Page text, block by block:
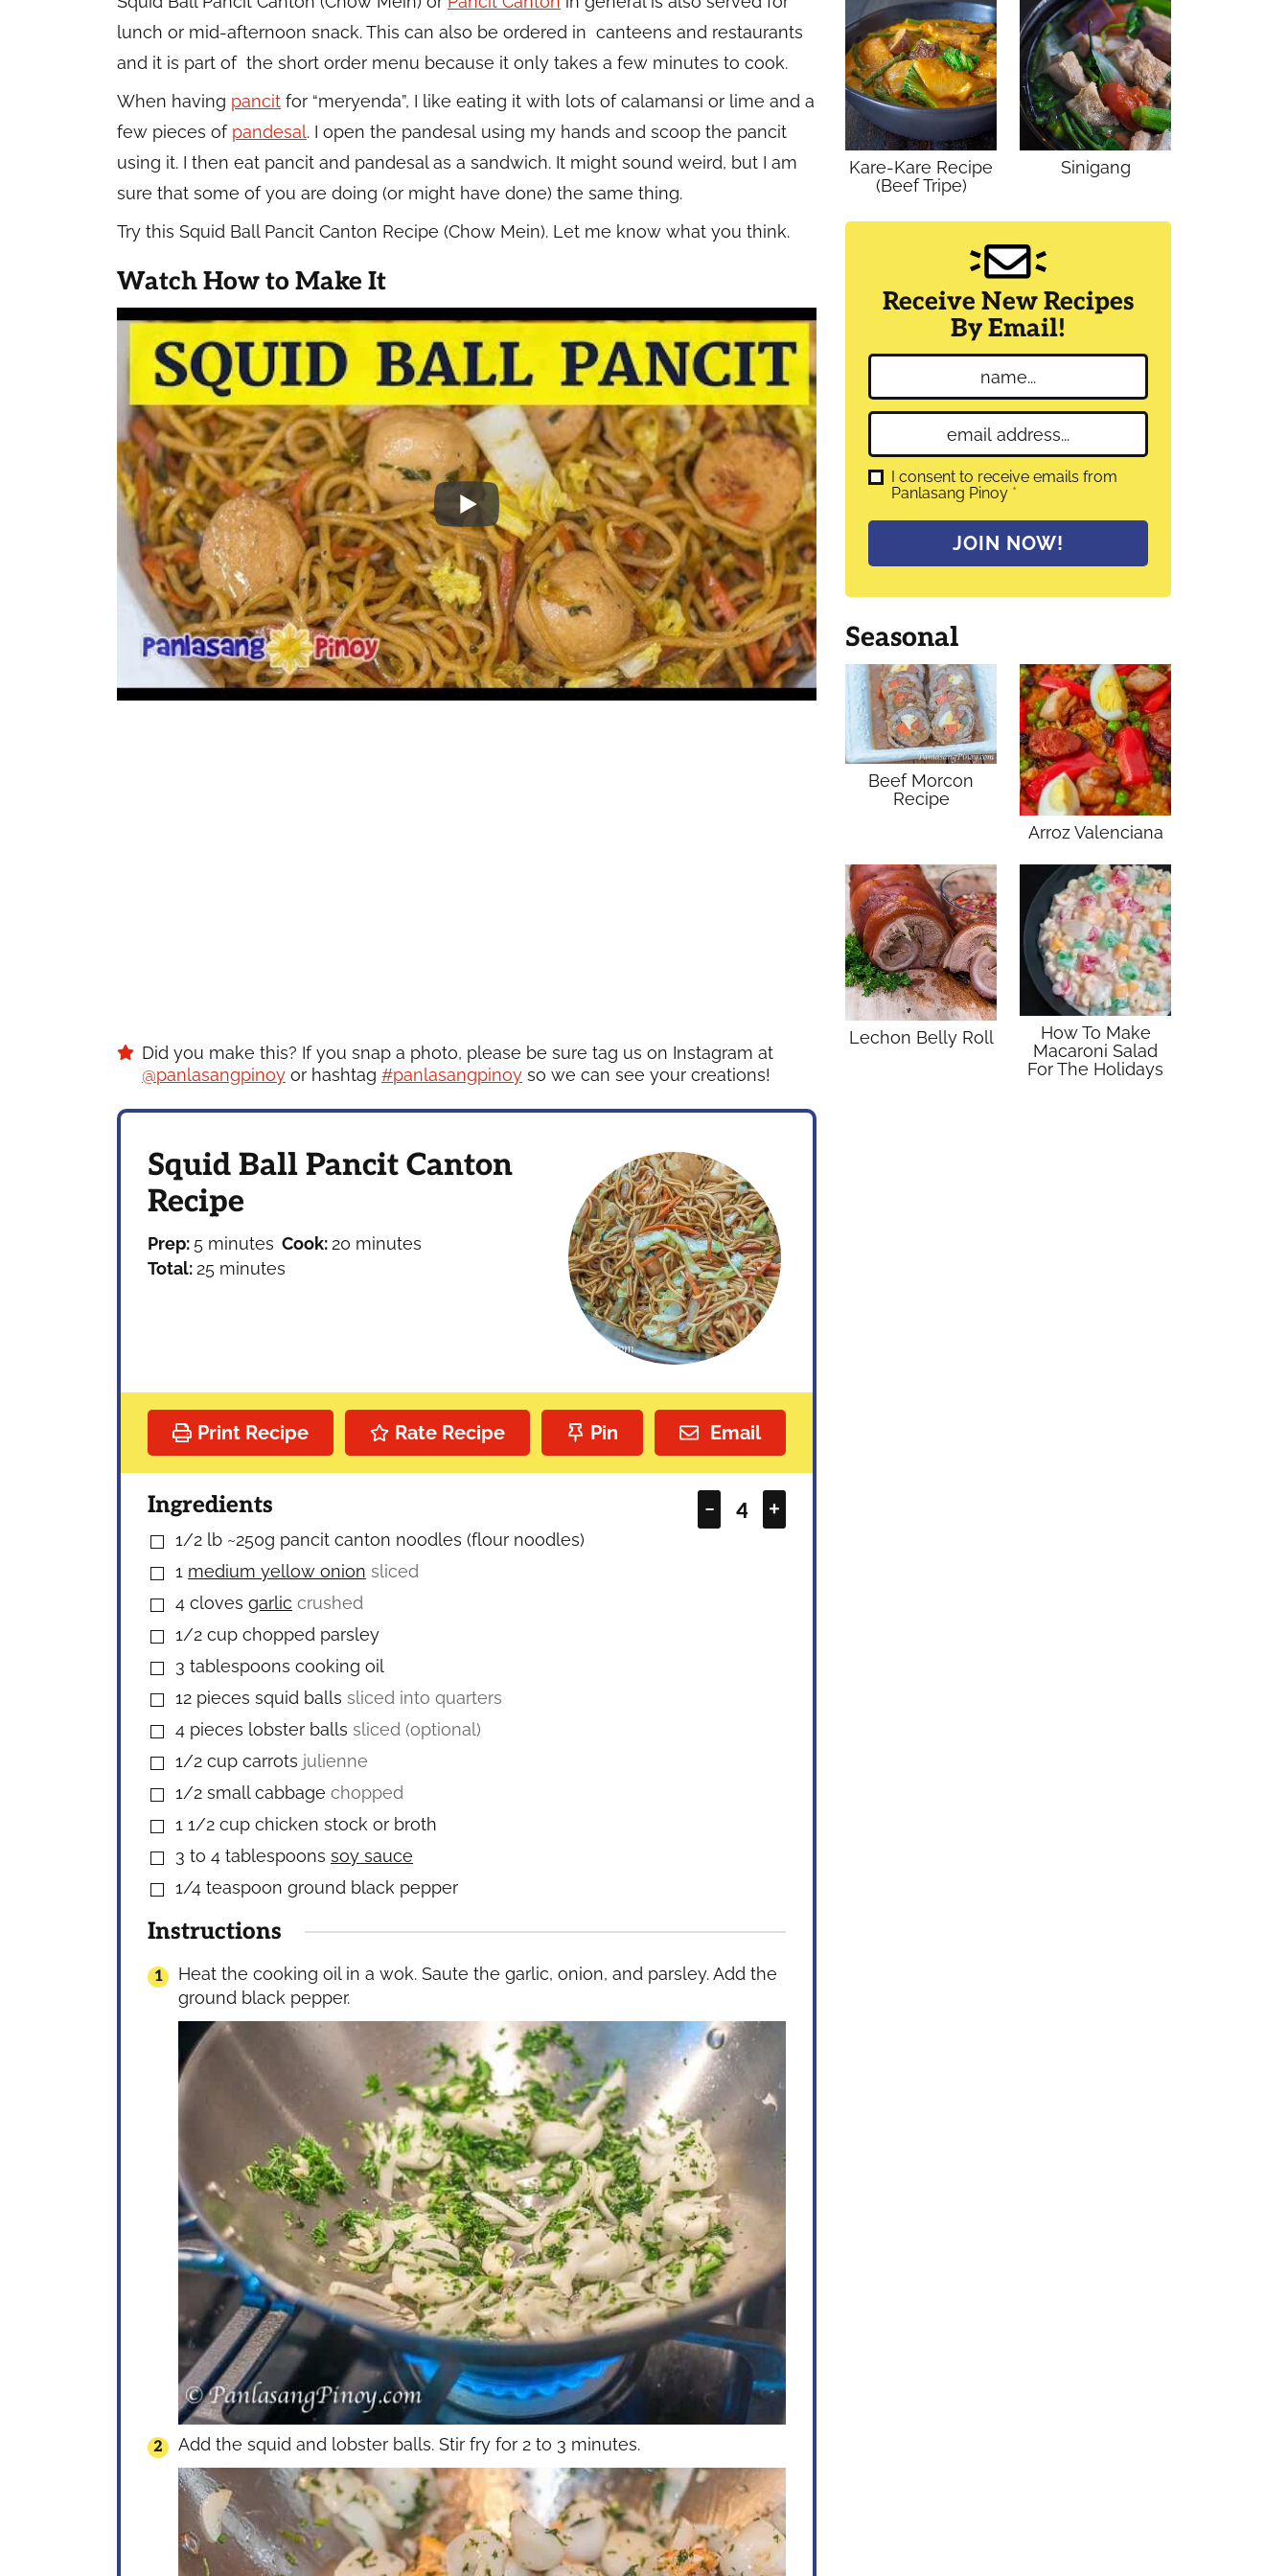
lunch or mid-afternoon snack. This can also be ordered in canteens and restaurants
and it is part of the short order menu because it only takes a few minutes to cook.
When having pancit for “meryenda”, I like eating it with lots of calamansi or lime and a
few pieces of pandesal. I open the pandesal using my hands and scoop the pancit
using it. I then eat pancit and pandesal as a sandwich. It might sound weird, but I am
sure that some of you are doing (or might have done) the same thing.
Try this Squid Ball Pancit Canton Recipe (Chow Mein). Let me know what you think.
Watch How to Make It
Did you make this? If you snap a photo, please be sure tag us on Instagram at
@panlasangpinoy or hashtag #panlasangpinoy so we can see your creations!
Squid Ball Pancit Canton
Recipe
Prep: 5 minutes
minutes Cook:20 minutes
minutes
Total:25 minutes
minutes
Print Recipe Rate Recipe Pin Email
– +
Ingredients
▢
1/2 lb ~250g pancit canton noodles (flour noodles)
▢
1 medium yellow onion sliced
▢
4 cloves garlic crushed
▢
1/2 cup chopped parsley
▢
3 tablespoons cooking oil
▢
12 pieces squid balls sliced into quarters
▢
4 pieces lobster balls sliced (optional)
▢
1/2 cup carrots julienne
▢
1/2 small cabbage chopped
▢
1 1/2 cup chicken stock or broth
▢
3 to 4 tablespoons soy sauce
▢
1/4 teaspoon ground black pepper
Instructions
Heat the cooking oil in a wok. Saute the garlic, onion, and parsley. Add the
ground black pepper.
Add the squid and lobster balls. Stir fry for 2 to 3 minutes.
Kare-Kare Recipe
(Beef Tripe)
Sinigang
Receive New Recipes
By Email!
a
m
*
m
a
l
G
R
e
*
I consent to receive emails from
Panlasang Pinoy *
JOIN NOW!
Seasonal
Beef Morcon
Recipe
Arroz Valenciana
Lechon Belly Roll
How To Make
Macaroni Salad
For The Holidays